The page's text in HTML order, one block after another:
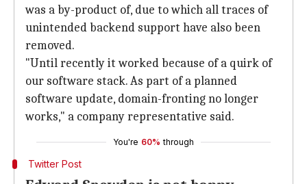
was a by-product of, due to which all traces of
unintended backend support have also been
removed.
"Until recently it worked because of a quirk of
our software stack. As part of a planned
software update, domain-fronting no longer
works," a company representative said.
You're 60% through
Twitter Post